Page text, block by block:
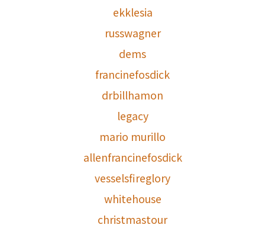
ekklesia
russwagner
dems
francinefosdick
drbillhamon
legacy
mario murillo
allenfrancinefosdick
vesselsfireglory
whitehouse
christmastour